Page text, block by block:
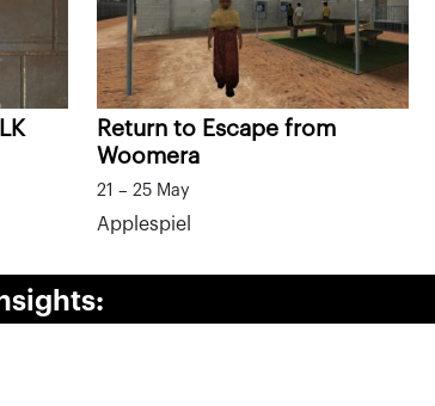
Return to Escape from
Woomera
21 – 25 May
Applespiel